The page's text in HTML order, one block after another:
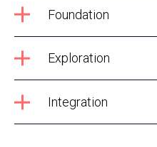
Foundation
Exploration
Integration